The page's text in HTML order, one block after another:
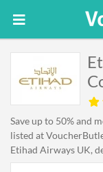
Save up to 50% and
listed at
Etihad Airways UK,